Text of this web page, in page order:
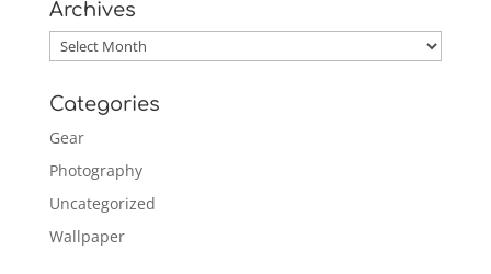
Archives
Archives
Categories
Gear
Photography
Uncategorized
Wallpaper